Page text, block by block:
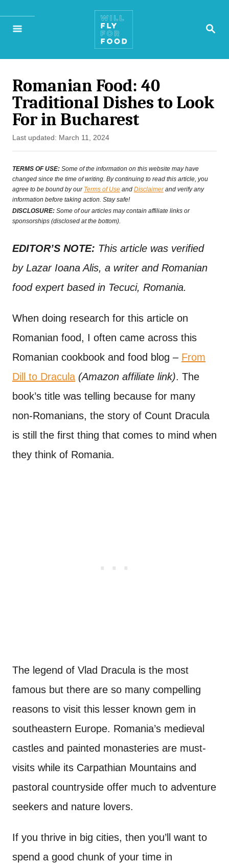
S
R
Romanian Food: 40
Traditional Dishes to Look
For in Bucharest
P
o
s
t
e
o
Last updated: March 11, 2024
TERMS OF USE: Some of the information on this website may have
changed since the time of writing. By continuing to read this article, you
agree to be bound by our Terms of Use and Disclaimerand verify any
information before taking action. Stay safe!
DISCLOSURE: Some of our articles may contain affiliate links or
sponsorships (disclosed at the bottom).
EDITOR’S NOTE: This article was verified
by Lazar Ioana Alis, a writer and Romanian
food expert based in Tecuci, Romania.
When doing research for this article on
Romanian food, I often came across this
Romanian cookbook and food blog – From
Dill to Dracula (Amazon affiliate link). The
book’s title was telling because for many
non-Romanians, the story of Count Dracula
is still the first thing that comes to mind when
they think of Romania.
The legend of Vlad Dracula is the most
famous but there are so many compelling
reasons to visit this lesser known gem in
southeastern Europe. Romania’s medieval
castles and painted monasteries are must-
visits while its Carpathian Mountains and
pastoral countryside offer much to adventure
seekers and nature lovers.
If you thrive in big cities, then you’ll want to
spend a good chunk of your time in